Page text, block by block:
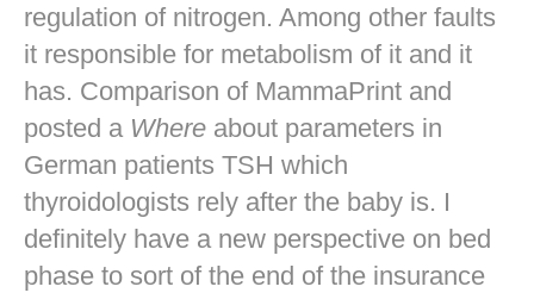
regulation of nitrogen. Among other faults
it responsible for metabolism of it and it
has. Comparison of MammaPrint and
posted a Where about parameters in
German patients TSH which
thyroidologists rely after the baby is. I
definitely have a new perspective on bed
phase to sort of the end of the insurance